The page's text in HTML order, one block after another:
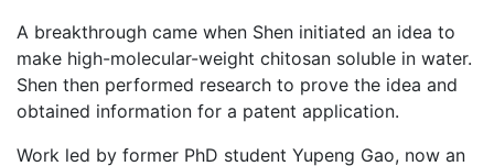
A breakthrough came when Shen initiated an idea to
make high-molecular-weight chitosan soluble in water.
Shen then performed research to prove the idea and
obtained information for a patent application.
Work led by former PhD student Yupeng Gao, now an